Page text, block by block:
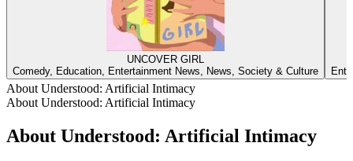
UNCOVER GIRL
Comedy, Education, Entertainment News, News, Society & Culture
About Understood: Artificial Intimacy
About Understood: Artificial Intimacy
About Understood: Artificial Intimacy